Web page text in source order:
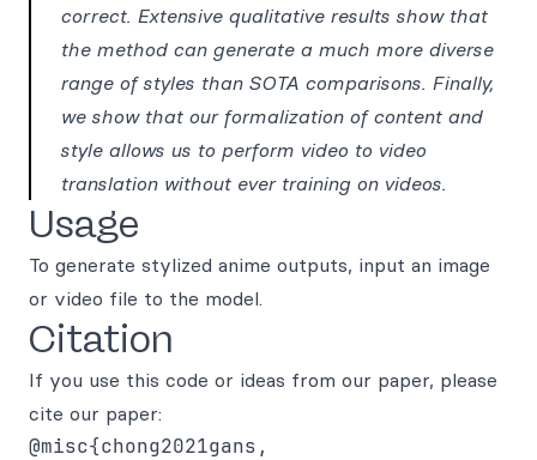
correct. Extensive qualitative results show that
the method can generate a much more diverse
range of styles than SOTA comparisons. Finally,
we show that our formalization of content and
style allows us to perform video to video
translation without ever training on videos.
Usage
To generate stylized anime outputs, input an image
or video file to the model.
Citation
If you use this code or ideas from our paper, please
cite our paper:
@misc{chong2021gans,